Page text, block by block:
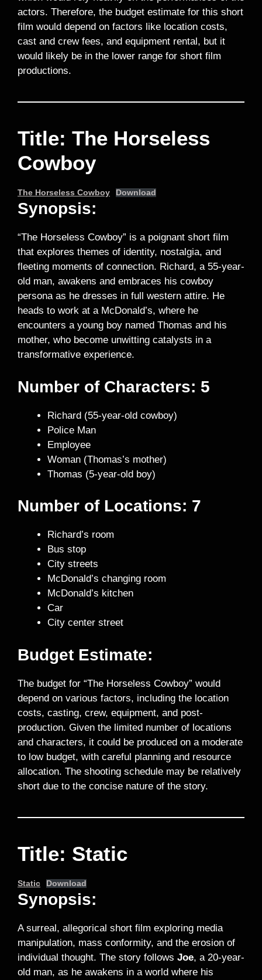
actors. Therefore, the budget estimate for this short
film would depend on factors like location costs,
cast and crew fees, and equipment rental, but it
would likely be in the lower range for short film
productions.
Title: The Horseless
Cowboy
The Horseless Cowboy Download
Synopsis:
“The Horseless Cowboy” is a poignant short film
that explores themes of identity, nostalgia, and
fleeting moments of connection. Richard, a 55-year-
old man, awakens and embraces his cowboy
persona as he dresses in full western attire. He
heads to work at a McDonald’s, where he
encounters a young boy named Thomas and his
mother, who become unwitting catalysts in a
transformative experience.
Number of Characters: 5
Richard (55-year-old cowboy)
Police Man
Employee
Woman (Thomas’s mother)
Thomas (5-year-old boy)
Number of Locations: 7
Richard’s room
Bus stop
City streets
McDonald’s changing room
McDonald’s kitchen
Car
City center street
Budget Estimate:
The budget for “The Horseless Cowboy” would
depend on various factors, including the location
costs, casting, crew, equipment, and post-
production. Given the limited number of locations
and characters, it could be produced on a moderate
to low budget, with careful planning and resource
allocation. The shooting schedule may be relatively
short due to the concise nature of the story.
Title: Static
Static Download
Synopsis:
A surreal, allegorical short film exploring media
manipulation, mass conformity, and the erosion of
individual thought. The story follows Joe, a 20-year-
old man, as he awakens in a world where his